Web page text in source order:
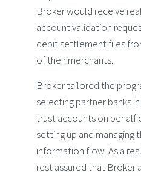
Broker would receive
account validation
debit settlement files
of their merchants.
Broker tailored the
selecting partner banks
trust accounts on behalf
setting up and managing
information flow. As a
rest assured that Broker